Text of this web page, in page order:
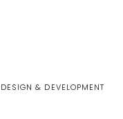
DESIGN & DEVELOPMENT